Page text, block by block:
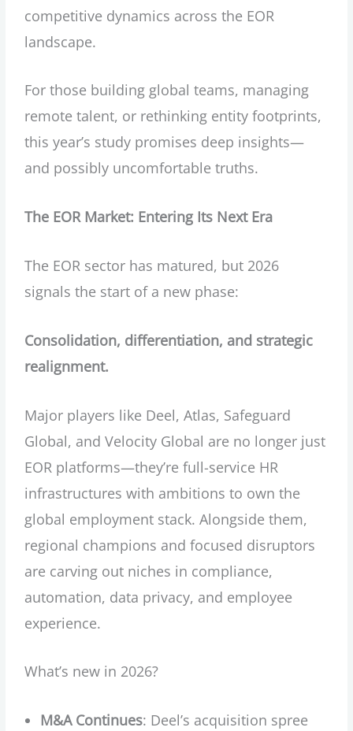
competitive dynamics across the EOR
landscape.
For those building global teams, managing
remote talent, or rethinking entity footprints,
this year’s study promises deep insights—
and possibly uncomfortable truths.
The EOR Market: Entering Its Next Era
The EOR sector has matured, but 2026
signals the start of a new phase:
Consolidation, differentiation, and strategic
realignment.
Major players like Deel, Atlas, Safeguard
Global, and Velocity Global are no longer just
EOR platforms—they’re full-service HR
infrastructures with ambitions to own the
global employment stack. Alongside them,
regional champions and focused disruptors
are carving out niches in compliance,
automation, data privacy, and employee
experience.
What’s new in 2026?
M&A Continues: Deel’s acquisition spree